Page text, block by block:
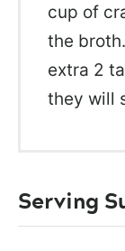
cup of
the
extra 2
they will
Serving